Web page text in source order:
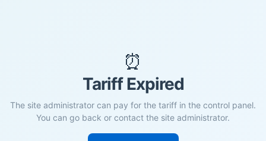
⏰
Tariff Expired
The site administrator can pay for the tariff in the control panel.
You can go back or contact the site administrator.